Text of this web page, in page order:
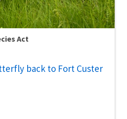
Act
back to Fort Custer